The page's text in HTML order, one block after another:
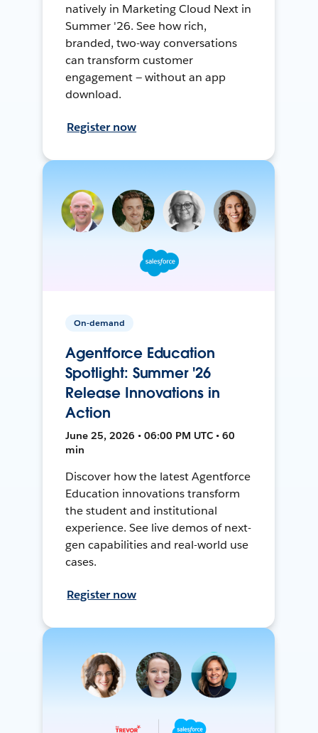
natively in Marketing Cloud Next in
Summer '26. See how rich,
branded, two-way conversations
can transform customer
engagement — without an app
download.
Register now
On-demand
Agentforce Education
Spotlight: Summer '26
Release Innovations in
Action
June 25, 2026 • 06:00 PM UTC • 60
min
Discover how the latest Agentforce
Education innovations transform
the student and institutional
experience. See live demos of next-
gen capabilities and real-world use
cases.
Register now